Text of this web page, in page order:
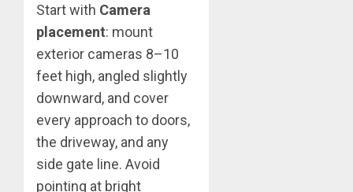
Start with Camera
placement: mount
exterior cameras 8–10
feet high, angled slightly
downward, and cover
every approach to doors,
the driveway, and any
side gate line. Avoid
pointing at bright